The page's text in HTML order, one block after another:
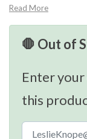
Read More
🛑 Out of
Enter
this